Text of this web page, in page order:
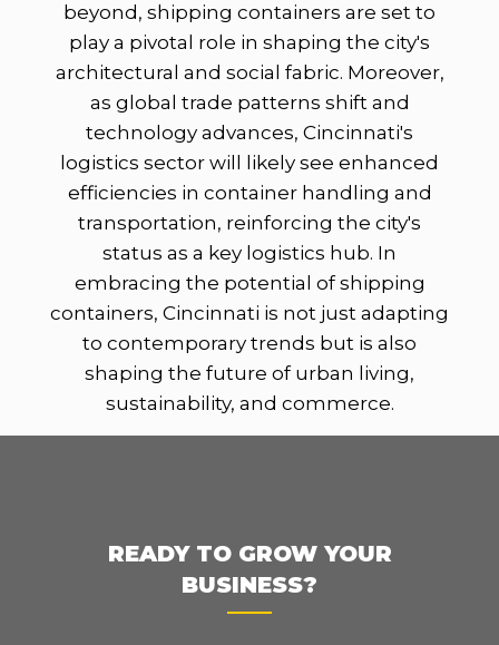
beyond, shipping containers are set to
play a pivotal role in shaping the city's
architectural and social fabric. Moreover,
as global trade patterns shift and
technology advances, Cincinnati's
logistics sector will likely see enhanced
efficiencies in container handling and
transportation, reinforcing the city's
status as a key logistics hub. In
embracing the potential of shipping
containers, Cincinnati is not just adapting
to contemporary trends but is also
shaping the future of urban living,
sustainability, and commerce.
READY TO GROW YOUR
BUSINESS?